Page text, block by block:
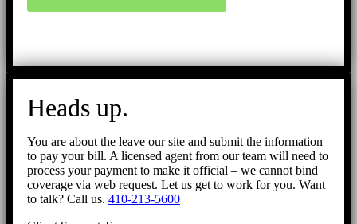
Heads up.
You are about the leave our site and submit the information
to pay your bill. A licensed agent from our team will need to
process your payment to make it official – we cannot bind
coverage via web request. Let us get to work for you. Want
to talk? Call us. 410-213-5600